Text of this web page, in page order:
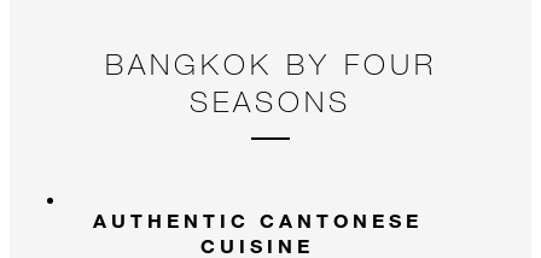
BANGKOK BY FOUR
SEASONS
AUTHENTIC CANTONESE
CUISINE